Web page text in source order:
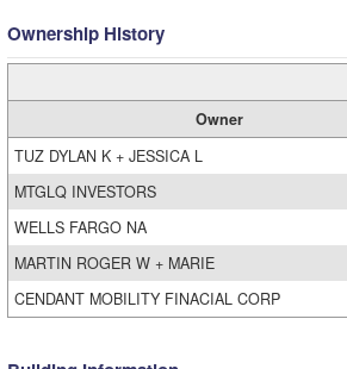
Ownership History
Owner
TUZ DYLAN K + JESSICA L
MTGLQ INVESTORS
WELLS FARGO NA
MARTIN ROGER W + MARIE
CENDANT MOBILITY FINACIAL CORP